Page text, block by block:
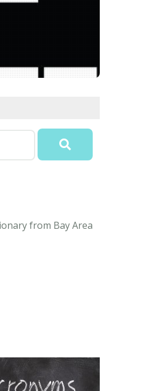
from Bay Area